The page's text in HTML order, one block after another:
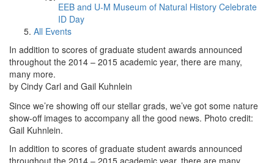
EEB and U-M Museum of Natural History Celebrate
ID Day
All Events
In addition to scores of graduate student awards announced
throughout the 2014 – 2015 academic year, there are many,
many more.
by Cindy Carl and Gail Kuhnlein
Since we’re showing off our stellar grads, we’ve got some nature
show-off images to accompany all the good news. Photo credit:
Gail Kuhnlein.
In addition to scores of graduate student awards announced
throughout the 2014 – 2015 academic year, there are many,